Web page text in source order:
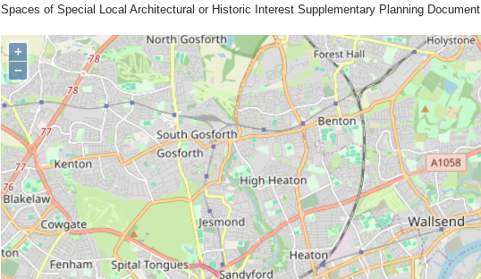
Spaces of Special Local Architectural or Historic Interest Supplementary Planning Document
+
−